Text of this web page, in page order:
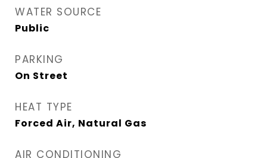
WATER SOURCE
Public
PARKING
On Street
HEAT TYPE
Forced Air, Natural Gas
AIR CONDITIONING